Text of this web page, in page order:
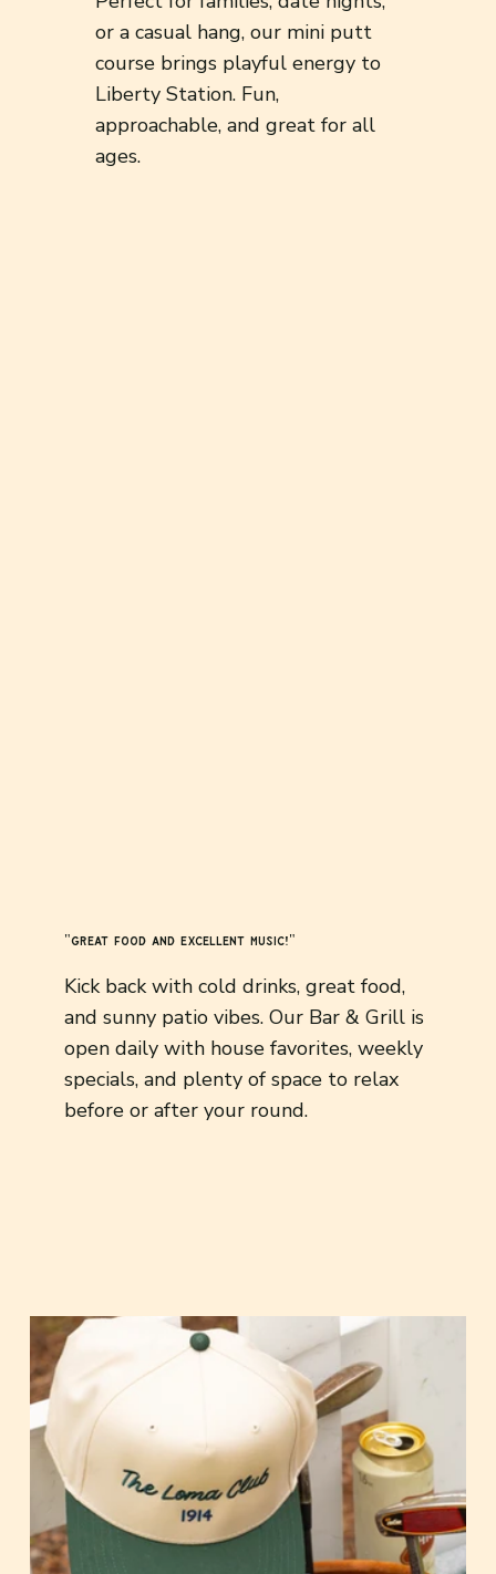
or a casual hang, our mini putt
course brings playful energy to
Liberty Station. Fun,
approachable, and great for all
ages.
"great food and excellent music!"
Kick back with cold drinks, great food,
and sunny patio vibes. Our Bar & Grill is
open daily with house favorites, weekly
specials, and plenty of space to relax
before or after your round.